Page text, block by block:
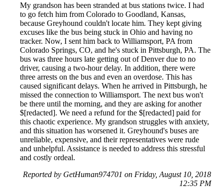
My grandson has been stranded at bus stations twice. I had
to go fetch him from Colorado to Goodland, Kansas,
because Greyhound couldn't locate him. They kept giving
excuses like the bus being stuck in Ohio and having no
tracker. Now, I sent him back to Williamsport, PA from
Colorado Springs, CO, and he's stuck in Pittsburgh, PA. The
bus was three hours late getting out of Denver due to no
driver, causing a two-hour delay. In addition, there were
three arrests on the bus and even an overdose. This has
caused significant delays. When he arrived in Pittsburgh, he
missed the connection to Williamsport. The next bus won't
be there until the morning, and they are asking for another
$[redacted]. We need a refund for the $[redacted] paid for
this chaotic experience. My grandson struggles with anxiety,
and this situation has worsened it. Greyhound's buses are
unreliable, expensive, and their representatives were rude
and unhelpful. Assistance is needed to address this stressful
and costly ordeal.
Reported by GetHuman974701 on Friday, August 10, 2018
12:35 PM